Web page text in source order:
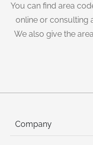
You can find area
online or consulting
We also give the
Company